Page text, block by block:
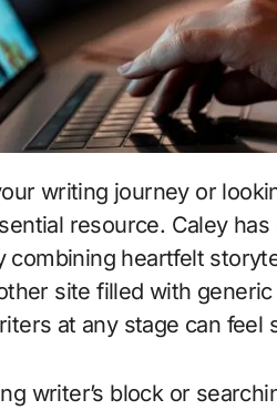
writing journey or
resource. Caley
combining heartfelt
site filled with
at any stage can feel
writer’s block or